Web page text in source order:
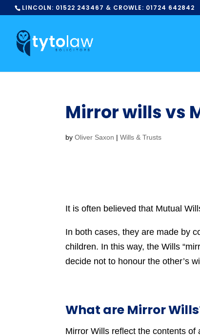
LINCOLN: 01522 243467 & CROWLE: 01724 642842
Mirror wills vs
byOliver Saxon |Wills & Trusts
It is often believed that Mutual
In both cases, they are made by
children. In this way, the Wills
decide not to honour the other’s
What are Mirror
Mirror Wills reflect the contents of